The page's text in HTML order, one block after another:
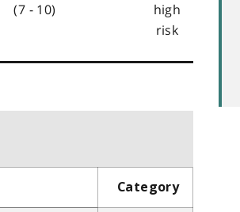
(7 - 10)
high
risk
Category